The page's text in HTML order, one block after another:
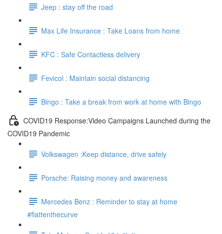
Jeep : stay off the road
Max Life Insurance : Take Loans from home
KFC : Safe Contactless delivery
Fevicol : Maintain social distancing
Bingo : Take a break from work at home with Bingo
COVID19 Response:Video Campaigns Launched during the
COVID19 Pandemic
Volkswagen :Keep distance, drive safely
Porsche: Raising money and awareness
Mercedes Benz : Reminder to stay at home
#flattenthecurve